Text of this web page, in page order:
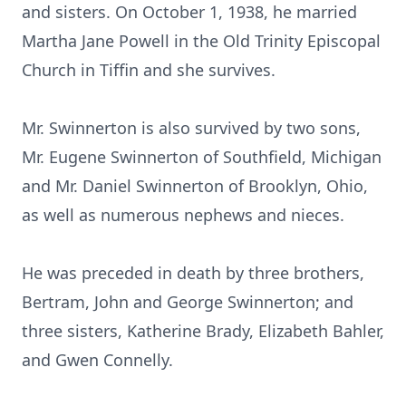
and sisters. On October 1, 1938, he married
Martha Jane Powell in the Old Trinity Episcopal
Church in Tiffin and she survives.
Mr. Swinnerton is also survived by two sons,
Mr. Eugene Swinnerton of Southfield, Michigan
and Mr. Daniel Swinnerton of Brooklyn, Ohio,
as well as numerous nephews and nieces.
He was preceded in death by three brothers,
Bertram, John and George Swinnerton; and
three sisters, Katherine Brady, Elizabeth Bahler,
and Gwen Connelly.